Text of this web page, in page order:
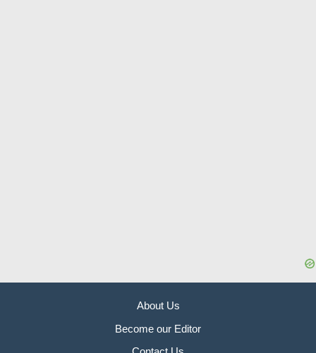
About Us
Become our Editor